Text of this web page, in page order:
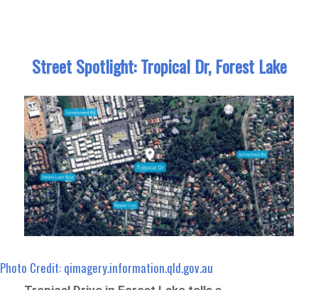
Street Spotlight: Tropical Dr, Forest Lake
Photo Credit: qimagery.information.qld.gov.au